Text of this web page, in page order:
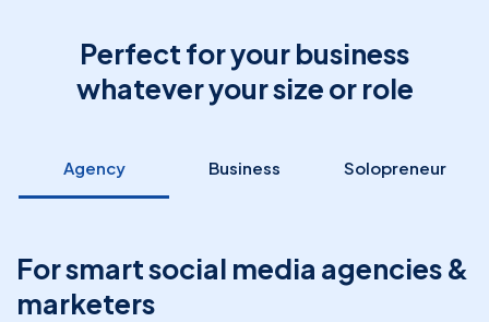
Perfect for your business
whatever your size or role
Agency Business Solopreneur
For smart social media agencies &
marketers